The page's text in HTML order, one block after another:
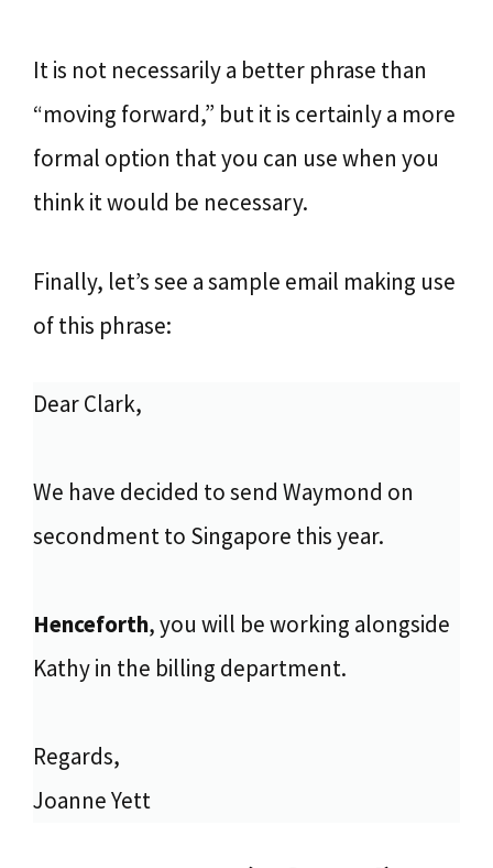
It is not necessarily a better phrase than
“moving forward,” but it is certainly a more
formal option that you can use when you
think it would be necessary.
Finally, let’s see a sample email making use
of this phrase:
Dear Clark,
We have decided to send Waymond on
secondment to Singapore this year.
Henceforth, you will be working alongside
Kathy in the billing department.
Regards,
Joanne Yett